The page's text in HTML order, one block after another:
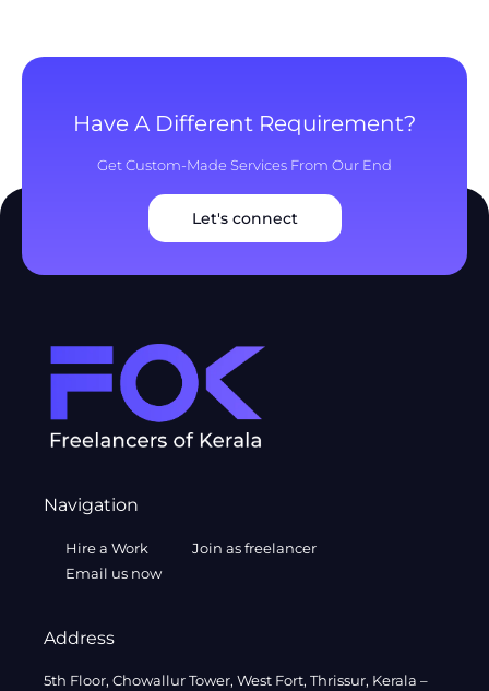
Have A Different Requirement?
Get Custom-Made Services From Our End
Let's connect
Navigation
Hire a Work
Join as freelancer
Email us now
Address
5th Floor, Chowallur Tower, West Fort, Thrissur, Kerala –